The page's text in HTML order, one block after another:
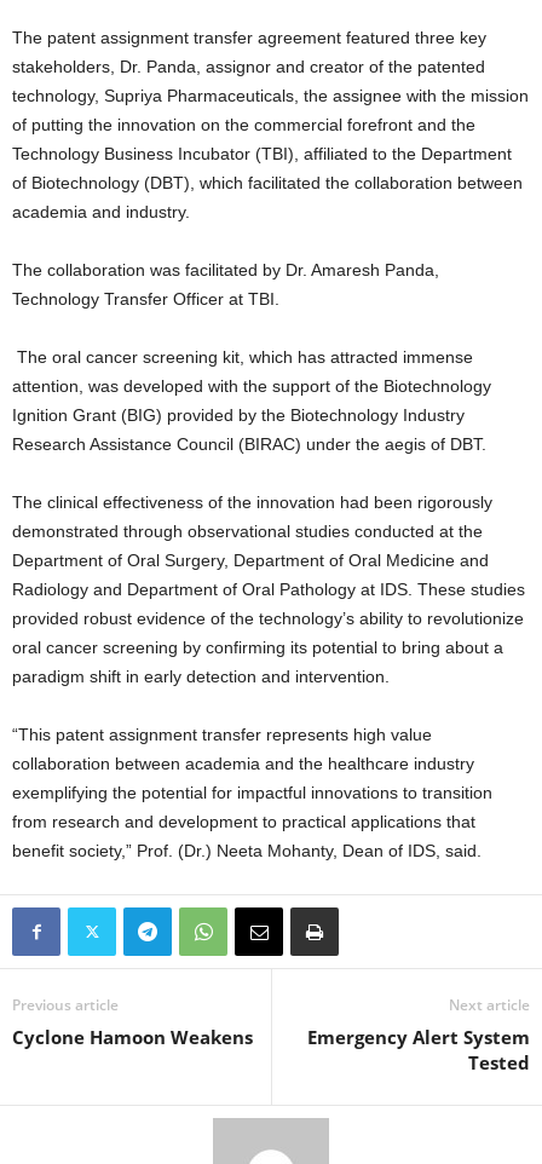
The patent assignment transfer agreement featured three key
stakeholders, Dr. Panda, assignor and creator of the patented
technology, Supriya Pharmaceuticals, the assignee with the mission
of putting the innovation on the commercial forefront and the
Technology Business Incubator (TBI), affiliated to the Department
of Biotechnology (DBT), which facilitated the collaboration between
academia and industry.
The collaboration was facilitated by Dr. Amaresh Panda,
Technology Transfer Officer at TBI.
The oral cancer screening kit, which has attracted immense
attention, was developed with the support of the Biotechnology
Ignition Grant (BIG) provided by the Biotechnology Industry
Research Assistance Council (BIRAC) under the aegis of DBT.
The clinical effectiveness of the innovation had been rigorously
demonstrated through observational studies conducted at the
Department of Oral Surgery, Department of Oral Medicine and
Radiology and Department of Oral Pathology at IDS. These studies
provided robust evidence of the technology’s ability to revolutionize
oral cancer screening by confirming its potential to bring about a
paradigm shift in early detection and intervention.
“This patent assignment transfer represents high value
collaboration between academia and the healthcare industry
exemplifying the potential for impactful innovations to transition
from research and development to practical applications that
benefit society,” Prof. (Dr.) Neeta Mohanty, Dean of IDS, said.
Previous article
Cyclone Hamoon Weakens
Next article
Emergency Alert System
Tested